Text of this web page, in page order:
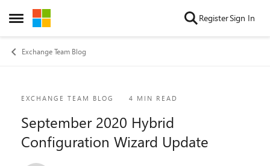
Open Side Menu
Skip to content RegisterSign In
Exchange Team Blog
Blog Post
EXCHANGE TEAM BLOG 4 MIN READ
September 2020 Hybrid
Configuration Wizard Update